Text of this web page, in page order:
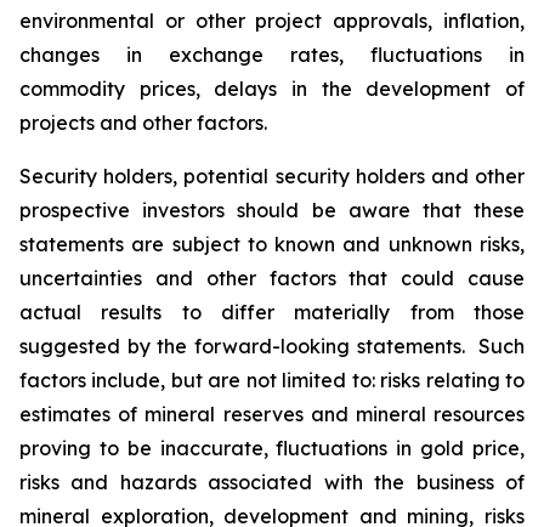
environmental or other project approvals, inflation,
changes in exchange rates, fluctuations in
commodity prices, delays in the development of
projects and other factors.
Security holders, potential security holders and other
prospective investors should be aware that these
statements are subject to known and unknown risks,
uncertainties and other factors that could cause
actual results to differ materially from those
suggested by the forward-looking statements. Such
factors include, but are not limited to: risks relating to
estimates of mineral reserves and mineral resources
proving to be inaccurate, fluctuations in gold price,
risks and hazards associated with the business of
mineral exploration, development and mining, risks